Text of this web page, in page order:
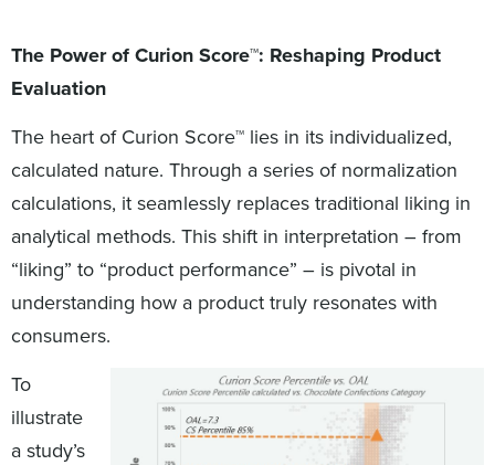
The Power of Curion Score™: Reshaping Product
Evaluation
The heart of Curion Score™ lies in its individualized,
calculated nature. Through a series of normalization
calculations, it seamlessly replaces traditional liking in
analytical methods. This shift in interpretation – from
“liking” to “product performance” – is pivotal in
understanding how a product truly resonates with
consumers.
To
illustrate
a study’s